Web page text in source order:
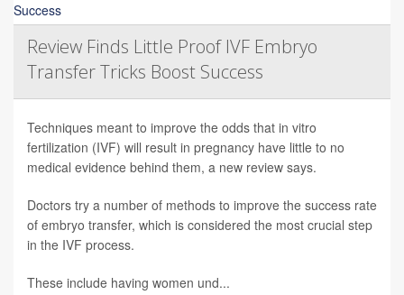
Review Finds Little Proof IVF Embryo
Transfer Tricks Boost Success
Techniques meant to improve the odds that in vitro
fertilization (IVF) will result in pregnancy have little to no
medical evidence behind them, a new review says.
Doctors try a number of methods to improve the success rate
of embryo transfer, which is considered the most crucial step
in the IVF process.
These include having women und...